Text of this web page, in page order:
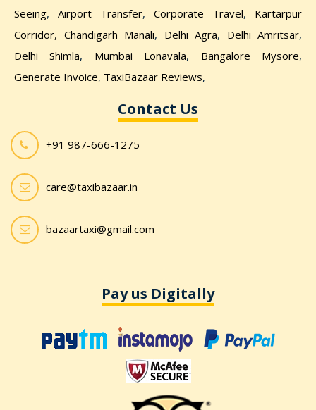
Seeing, Airport Transfer, Corporate Travel, Kartarpur
Corridor, Chandigarh Manali, Delhi Agra, Delhi Amritsar,
Delhi Shimla, Mumbai Lonavala, Bangalore Mysore,
Generate Invoice, TaxiBazaar Reviews,
Contact Us
+91 987-666-1275
care@taxibazaar.in
bazaartaxi@gmail.com
Pay us Digitally